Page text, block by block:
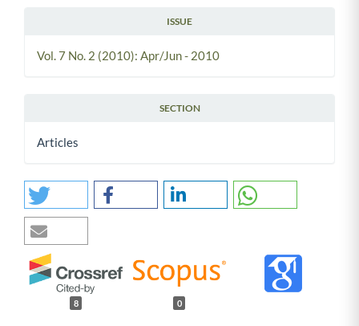
ISSUE
Vol. 7 No. 2 (2010): Apr/Jun - 2010
SECTION
Articles
8 0